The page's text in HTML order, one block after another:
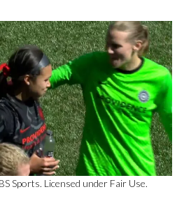
Sports. Licensed under Fair Use.